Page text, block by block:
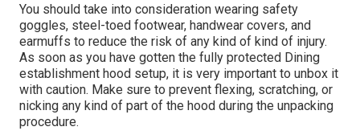
You should take into consideration wearing safety
goggles, steel-toed footwear, handwear covers, and
earmuffs to reduce the risk of any kind of kind of injury.
As soon as you have gotten the fully protected Dining
establishment hood setup, it is very important to unbox it
with caution. Make sure to prevent flexing, scratching, or
nicking any kind of part of the hood during the unpacking
procedure.